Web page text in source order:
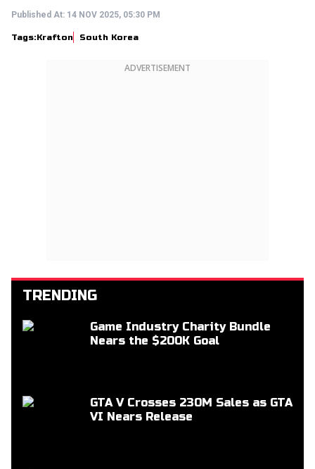
Published At: 14 NOV 2025, 05:30 PM
Tags:Krafton South Korea
ADVERTISEMENT
TRENDING
Game Industry Charity Bundle
Nears the $200K Goal
GTA V Crosses 230M Sales as GTA
VI Nears Release